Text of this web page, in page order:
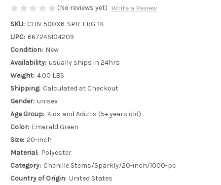
(No reviews yet) Write a Review
SKU: CHN-500X6-SPR-ERG-1K
UPC: 667245104209
Condition: New
Availability: usually ships in 24hrs
Weight: 4.00 LBS
Shipping: Calculated at Checkout
Gender: unisex
Age Group: Kids and Adults (5+ years old)
Color: Emerald Green
Size: 20-inch
Material: Polyester
Category: Chenille Stems/Sparkly/20-inch/1000-pc
Country of Origin: United States